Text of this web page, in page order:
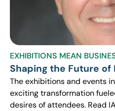
EXHIBITIONS MEAN
Shaping the Future of
The exhibitions and events
exciting transformation
desires of attendees. Read